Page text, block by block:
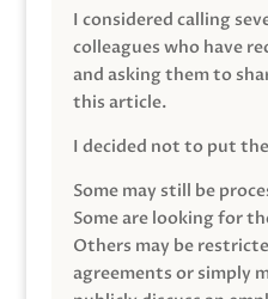
I considered calling
colleagues who have
and asking them to
this article.
I decided not to put
Some may still be
Some are looking for
Others may be
agreements or simply